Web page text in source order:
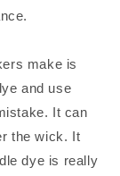
make is
and use
It can
the wick. It
dye is really